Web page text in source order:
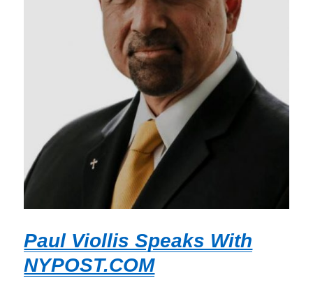
Paul Viollis Speaks With
NYPOST.COM